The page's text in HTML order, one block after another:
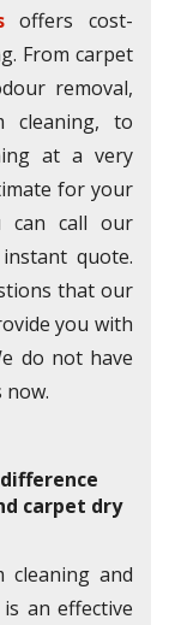
offers cost-
From carpet
removal,
cleaning, to
at a very
for your
can call our
quote.
that our
you with
do not have
now.
carpet dry
cleaning and
an effective